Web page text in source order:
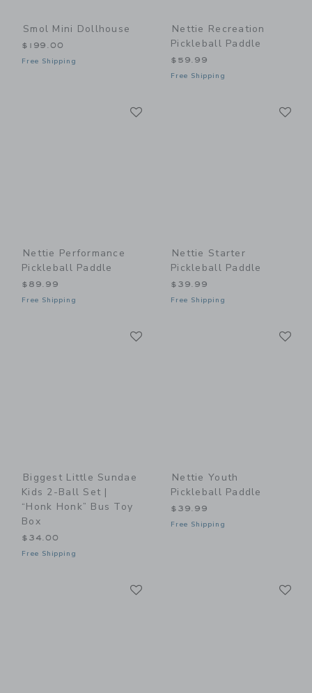
Smol Mini Dollhouse
$199.00
Free Shipping
Nettie Recreation
Pickleball Paddle
$59.99
Free Shipping
Nettie Performance
Pickleball Paddle
$89.99
Free Shipping
Nettie Starter
Pickleball Paddle
$39.99
Free Shipping
Biggest Little Sundae
Kids 2-Ball Set |
“Honk Honk” Bus Toy
Box
$34.00
Free Shipping
Nettie Youth
Pickleball Paddle
$39.99
Free Shipping